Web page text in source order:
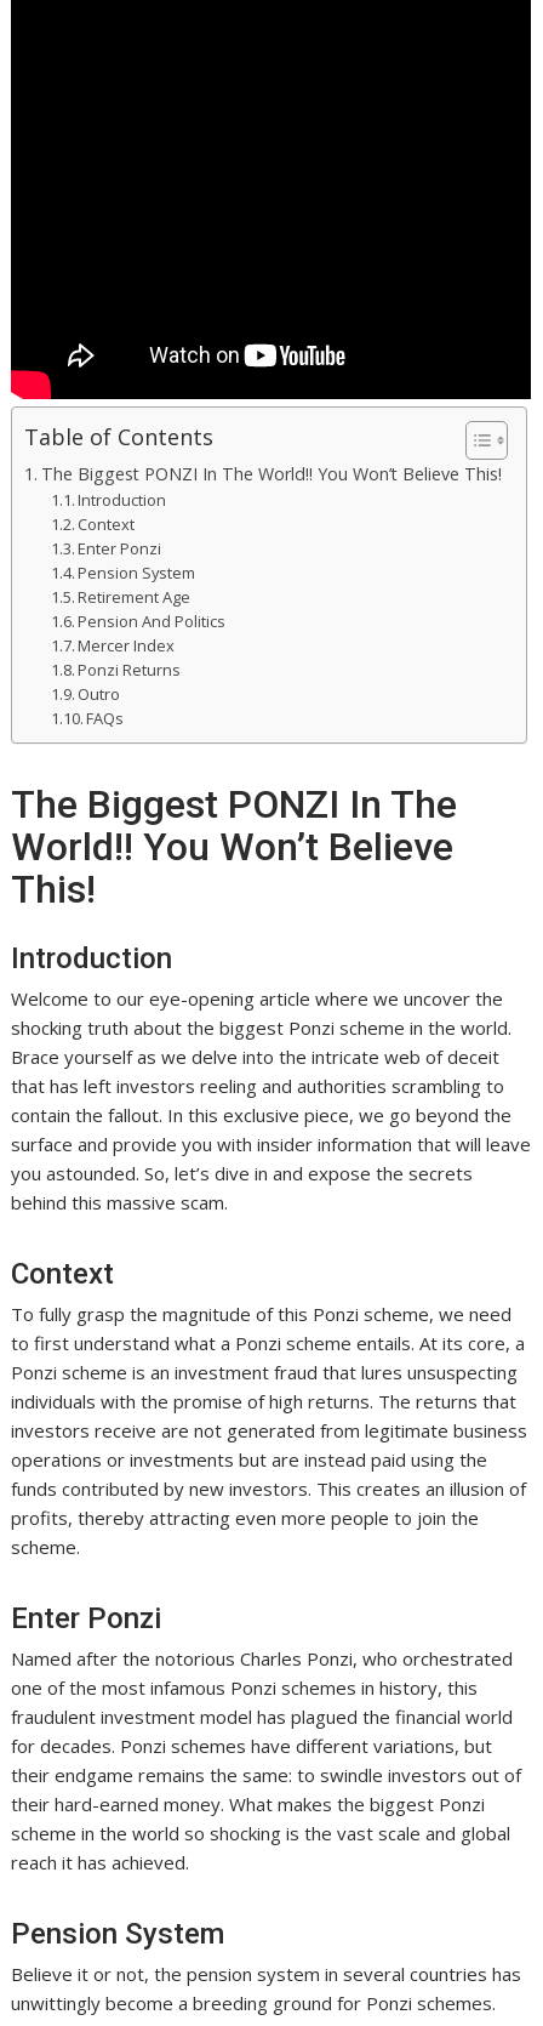
Table of Contents
The Biggest PONZI In The World!! You Won’t Believe This!
Introduction
Context
Enter Ponzi
Pension System
Retirement Age
Pension And Politics
Mercer Index
Ponzi Returns
Outro
FAQs
The Biggest PONZI In The
World!! You Won’t Believe
This!
Introduction
Welcome to our eye-opening article where we uncover the
shocking truth about the biggest Ponzi scheme in the world.
Brace yourself as we delve into the intricate web of deceit
that has left investors reeling and authorities scrambling to
contain the fallout. In this exclusive piece, we go beyond the
surface and provide you with insider information that will leave
you astounded. So, let’s dive in and expose the secrets
behind this massive scam.
Context
To fully grasp the magnitude of this Ponzi scheme, we need
to first understand what a Ponzi scheme entails. At its core, a
Ponzi scheme is an investment fraud that lures unsuspecting
individuals with the promise of high returns. The returns that
investors receive are not generated from legitimate business
operations or investments but are instead paid using the
funds contributed by new investors. This creates an illusion of
profits, thereby attracting even more people to join the
scheme.
Enter Ponzi
Named after the notorious Charles Ponzi, who orchestrated
one of the most infamous Ponzi schemes in history, this
fraudulent investment model has plagued the financial world
for decades. Ponzi schemes have different variations, but
their endgame remains the same: to swindle investors out of
their hard-earned money. What makes the biggest Ponzi
scheme in the world so shocking is the vast scale and global
reach it has achieved.
Pension System
Believe it or not, the pension system in several countries has
unwittingly become a breeding ground for Ponzi schemes.